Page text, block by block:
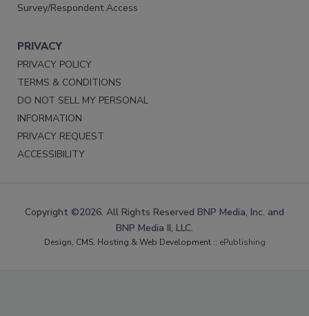
Survey/Respondent Access
PRIVACY
PRIVACY POLICY
TERMS & CONDITIONS
DO NOT SELL MY PERSONAL
INFORMATION
PRIVACY REQUEST
ACCESSIBILITY
Copyright ©2026. All Rights Reserved BNP Media, Inc. and
BNP Media II, LLC.
Design, CMS, Hosting & Web Development :: ePublishing